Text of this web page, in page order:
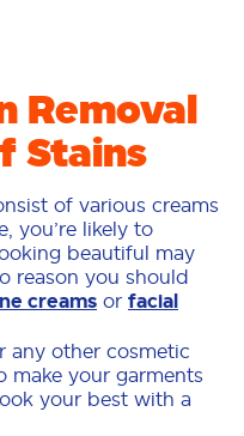
Removal
Stains
of various creams
you’re likely to
beautiful may
reason you should
creams or facial
any other cosmetic
make your garments
your best with a